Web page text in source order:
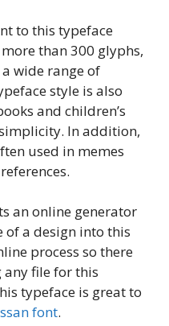
to this typeface
than 300 glyphs,
wide range of
style is also
and children’s
In addition,
used in memes
an online generator
of a design into this
process so there
any file for this
typeface is great to
font.